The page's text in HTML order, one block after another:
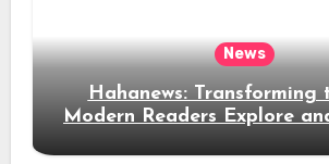
News
Hahanews: Transforming
Modern Readers Explore